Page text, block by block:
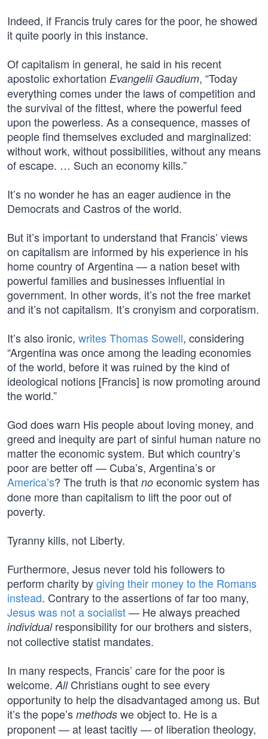
Indeed, if Francis truly cares for the poor, he showed
it quite poorly in this instance.
Of capitalism in general, he said in his recent
apostolic exhortation Evangelii Gaudium, “Today
everything comes under the laws of competition and
the survival of the fittest, where the powerful feed
upon the powerless. As a consequence, masses of
people find themselves excluded and marginalized:
without work, without possibilities, without any means
of escape. … Such an economy kills.”
It’s no wonder he has an eager audience in the
Democrats and Castros of the world.
But it’s important to understand that Francis’ views
on capitalism are informed by his experience in his
home country of Argentina — a nation beset with
powerful families and businesses influential in
government. In other words, it’s not the free market
and it’s not capitalism. It’s cronyism and corporatism.
It’s also ironic, writes Thomas Sowell, considering
“Argentina was once among the leading economies
of the world, before it was ruined by the kind of
ideological notions [Francis] is now promoting around
the world.”
God does warn His people about loving money, and
greed and inequity are part of sinful human nature no
matter the economic system. But which country’s
poor are better off — Cuba’s, Argentina’s or
America’s? The truth is that no economic system has
done more than capitalism to lift the poor out of
poverty.
Tyranny kills, not Liberty.
Furthermore, Jesus never told his followers to
perform charity bygiving their money to the Romans
instead. Contrary to the assertions of far too many,
Jesus was not a socialist— He always preached
individualresponsibility for our brothers and sisters,
not collective statist mandates.
In many respects, Francis’ care for the poor is
welcome. AllChristians ought to see every
opportunity to help the disadvantaged among us. But
it’s the pope’s methods we object to. He is a
proponent — at least tacitly — of liberation theology,